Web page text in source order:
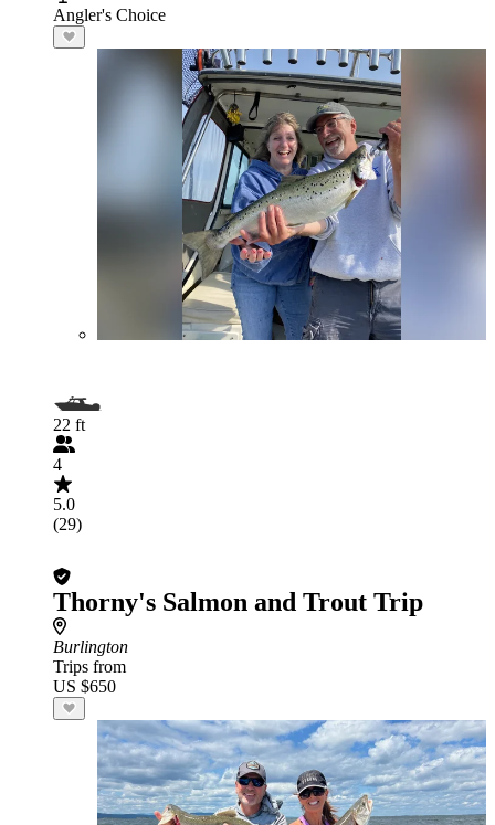
Angler's Choice
22 ft
4
5.0
(29)
Thorny's Salmon and Trout Trip
Burlington
Trips from
US $650